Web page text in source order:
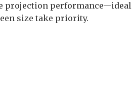
projection performance—ideal
size take priority.